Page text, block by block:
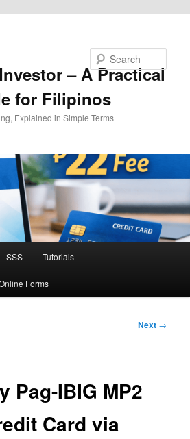
– A Practical
for Filipinos
Explained in Simple Terms
SSS Tutorials
Forms
Next →
Pag-IBIG MP2
Card via